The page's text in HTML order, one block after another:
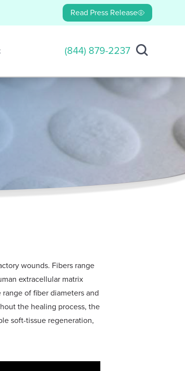
Read Press Release
(844) 879-2237
wounds. Fibers range
extracellular matrix
of fiber diameters and
the healing process, the
soft-tissue regeneration,